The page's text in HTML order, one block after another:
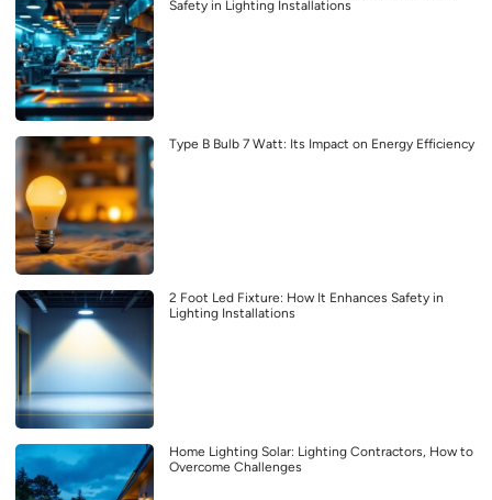
Safety in Lighting Installations
Type B Bulb 7 Watt: Its Impact on Energy Efficiency
2 Foot Led Fixture: How It Enhances Safety in
Lighting Installations
Home Lighting Solar: Lighting Contractors, How to
Overcome Challenges